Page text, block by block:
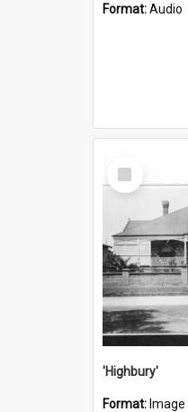
Format:Audio
Select
Item
'Highbury'
Format: Image